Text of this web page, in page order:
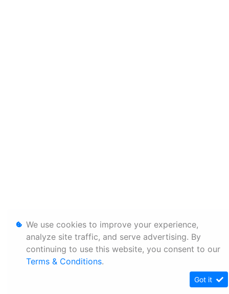
We use cookies to improve your experience,
analyze site traffic, and serve advertising. By
continuing to use this website, you consent to our
Terms & Conditions.
Got it